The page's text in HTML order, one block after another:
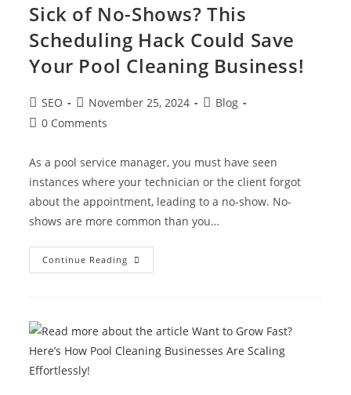
Sick of No-Shows? This
Scheduling Hack Could Save
Your Pool Cleaning Business!
SEO November 25, 2024
Blog
0 Comments
As a pool service manager, you must have seen
instances where your technician or the client forgot
about the appointment, leading to a no-show. No-
shows are more common than you…
Continue Reading